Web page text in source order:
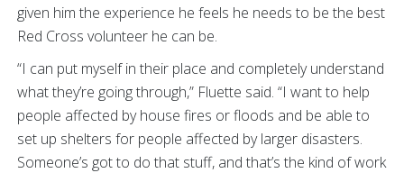
given him the experience he feels he needs to be the best
Red Cross volunteer he can be.
“I can put myself in their place and completely understand
what they’re going through,” Fluette said. “I want to help
people affected by house fires or floods and be able to
set up shelters for people affected by larger disasters.
Someone’s got to do that stuff, and that’s the kind of work